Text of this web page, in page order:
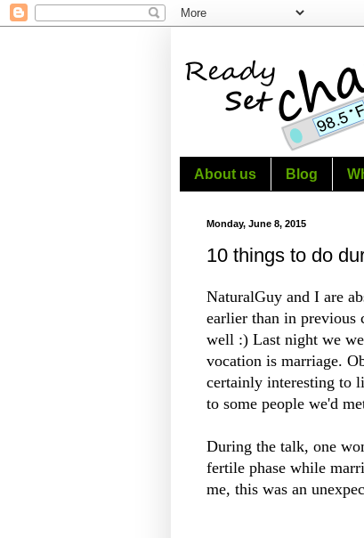
About us Blog
Monday, June 8, 2015
10 things to do
NaturalGuy and I are
earlier than in previous
well :) Last night we
vocation is marriage.
certainly interesting to
to some people we'd
During the talk, one
fertile phase while
me, this was an